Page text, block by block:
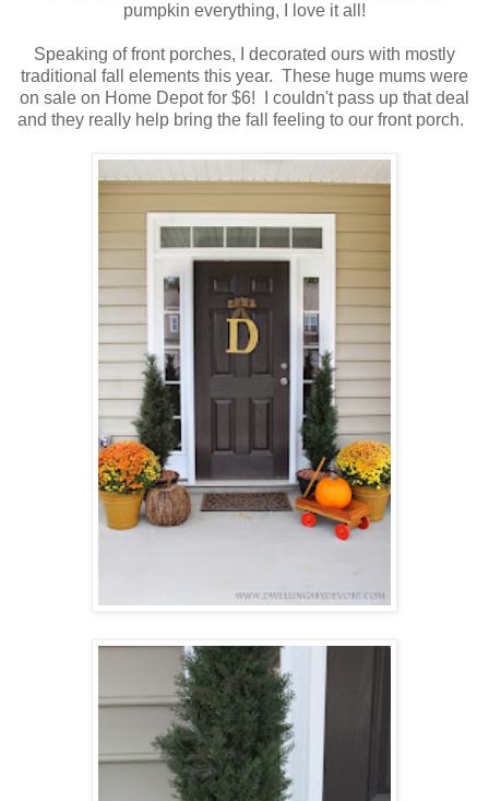
pumpkin everything, I love it all!
Speaking of front porches, I decorated ours with mostly
traditional fall elements this year. These huge mums were
on sale on Home Depot for $6! I couldn't pass up that deal
and they really help bring the fall feeling to our front porch.